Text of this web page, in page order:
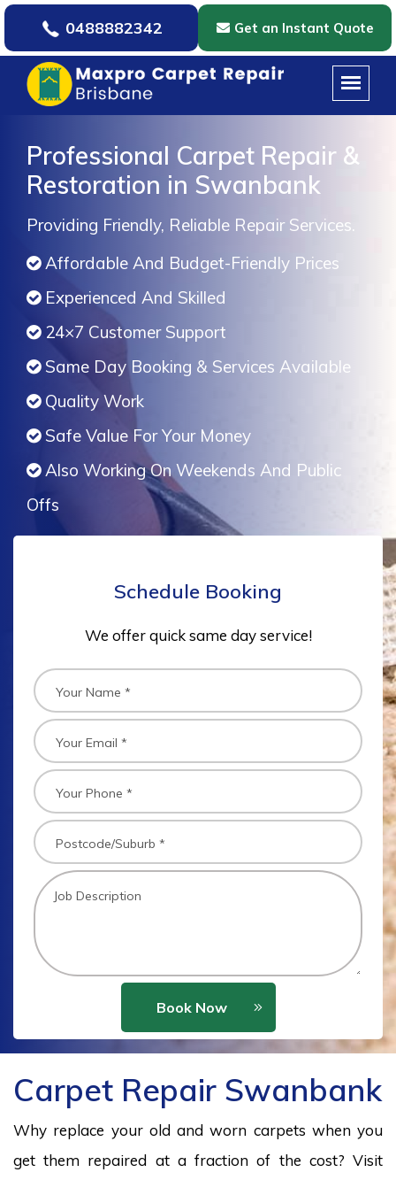
0488882342 Get an Instant Quote
Professional Carpet Repair &
Restoration in Swanbank
Providing Friendly, Reliable Repair Services.
Affordable And Budget-Friendly Prices
Experienced And Skilled
24×7 Customer Support
Same Day Booking & Services Available
Quality Work
Safe Value For Your Money
Also Working On Weekends And Public
Offs
Schedule Booking
We offer quick same day service!
Book Now
Carpet Repair Swanbank
Why replace your old and worn carpets when you
get them repaired at a fraction of the cost? Visit